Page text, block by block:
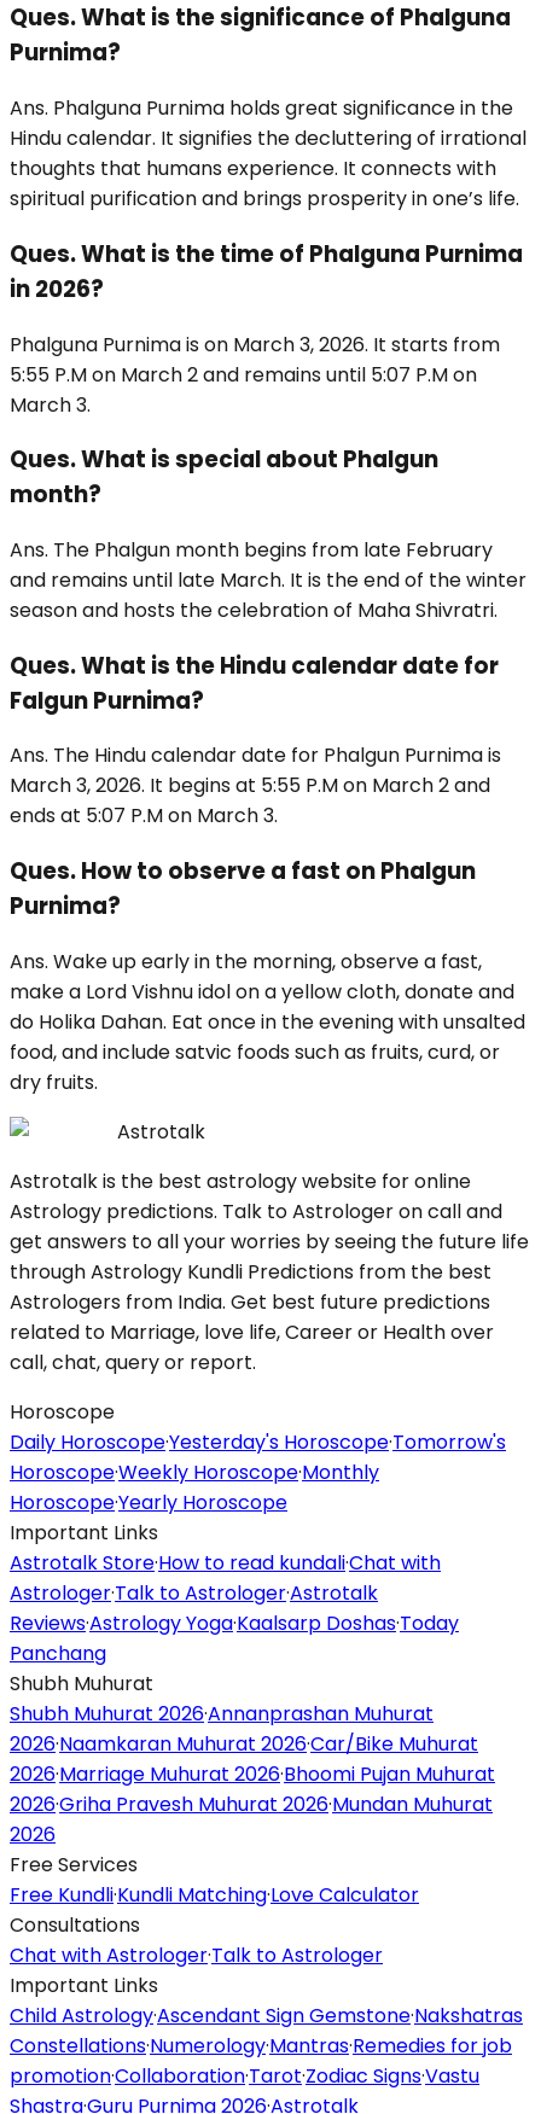
Ques. What is the significance of Phalguna
Purnima?
Ans. Phalguna Purnima holds great significance in the
Hindu calendar. It signifies the decluttering of irrational
thoughts that humans experience. It connects with
spiritual purification and brings prosperity in one’s life.
Ques. What is the time of Phalguna Purnima
in 2026?
Phalguna Purnima is on March 3, 2026. It starts from
5:55 P.M on March 2 and remains until 5:07 P.M on
March 3.
Ques. What is special about Phalgun
month?
Ans. The Phalgun month begins from late February
and remains until late March. It is the end of the winter
season and hosts the celebration of Maha Shivratri.
Ques. What is the Hindu calendar date for
Falgun Purnima?
Ans. The Hindu calendar date for Phalgun Purnima is
March 3, 2026. It begins at 5:55 P.M on March 2 and
ends at 5:07 P.M on March 3.
Ques. How to observe a fast on Phalgun
Purnima?
Ans. Wake up early in the morning, observe a fast,
make a Lord Vishnu idol on a yellow cloth, donate and
do Holika Dahan. Eat once in the evening with unsalted
food, and include satvic foods such as fruits, curd, or
dry fruits.
Astrotalk
Astrotalk is the best astrology website for online
Astrology predictions. Talk to Astrologer on call and
get answers to all your worries by seeing the future life
through Astrology Kundli Predictions from the best
Astrologers from India. Get best future predictions
related to Marriage, love life, Career or Health over
call, chat, query or report.
Horoscope
Daily Horoscope·Yesterday's Horoscope·Tomorrow's
Horoscope·Weekly Horoscope·Monthly
Horoscope·Yearly Horoscope
Important Links
Astrotalk Store·How to read kundali·Chat with
Astrologer·Talk to Astrologer·Astrotalk
Reviews·Astrology Yoga·Kaalsarp Doshas·Today
Panchang
Shubh Muhurat
Shubh Muhurat 2026·Annanprashan Muhurat
2026·Naamkaran Muhurat 2026·Car/Bike Muhurat
2026·Marriage Muhurat 2026·Bhoomi Pujan Muhurat
2026·Griha Pravesh Muhurat 2026·Mundan Muhurat
2026
Free Services
Free Kundli·Kundli Matching·Love Calculator
Consultations
Chat with Astrologer·Talk to Astrologer
Important Links
Child Astrology·Ascendant Sign Gemstone·Nakshatras
Constellations·Numerology·Mantras·Remedies for job
promotion·Collaboration·Tarot·Zodiac Signs·Vastu
Shastra·Guru Purnima 2026·Astrotalk